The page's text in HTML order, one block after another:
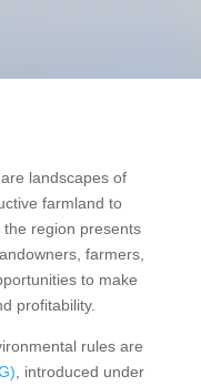
landscapes of
farmland to
region presents
farmers,
to make
profitability.
rules are
, introduced under